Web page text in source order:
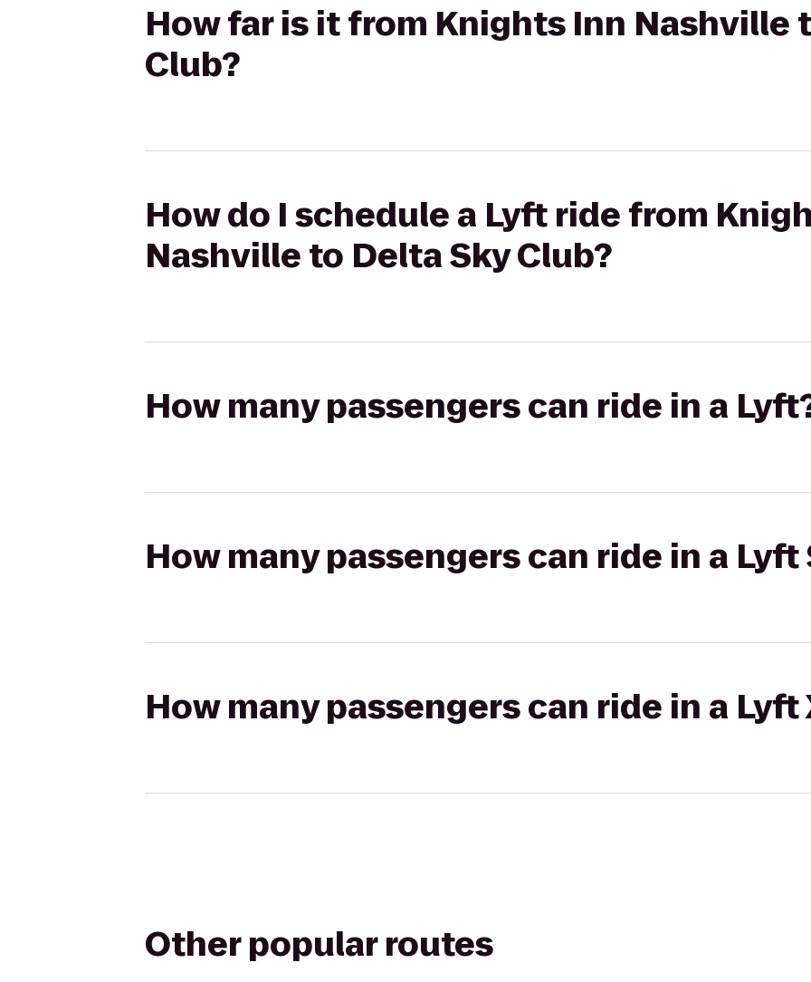
How far is it from Knights Inn Nashville
Club?
How do I schedule a Lyft ride from
Nashville to Delta Sky Club?
How many passengers can ride in a
How many passengers can ride in a Lyft
How many passengers can ride in a Lyft
Other popular routes